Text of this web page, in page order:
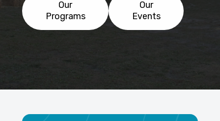
Our
Programs
Our
Events